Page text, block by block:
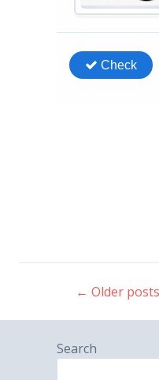
Post
← Older posts
Search